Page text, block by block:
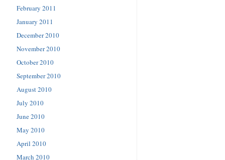
February 2011
January 2011
December 2010
November 2010
October 2010
September 2010
August 2010
July 2010
June 2010
May 2010
April 2010
March 2010